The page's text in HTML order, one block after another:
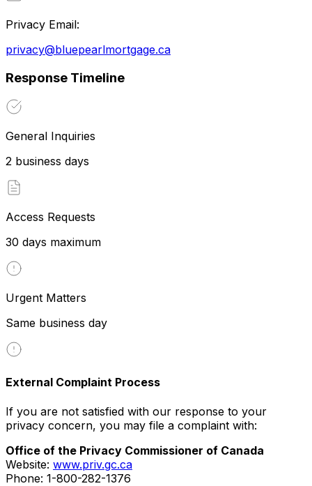
Privacy Email:
privacy@bluepearlmortgage.ca
Response Timeline
General Inquiries
2 business days
Access Requests
30 days maximum
Urgent Matters
Same business day
External Complaint Process
If you are not satisfied with our response to your
privacy concern, you may file a complaint with:
Office of the Privacy Commissioner of Canada
Website: www.priv.gc.ca
Phone: 1-800-282-1376